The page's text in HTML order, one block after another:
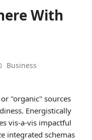
With
Business
"organic" sources
Energistically
vis-a-vis impactful
integrated schemas